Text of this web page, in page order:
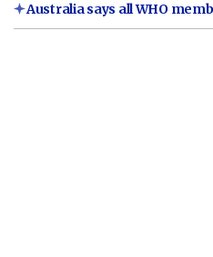
Australia says all WHO